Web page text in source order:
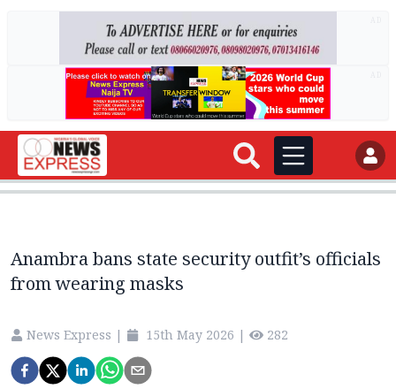
Anambra bans state security outfit’s officials
from wearing masks
News Express | 15th May 2026 | 282